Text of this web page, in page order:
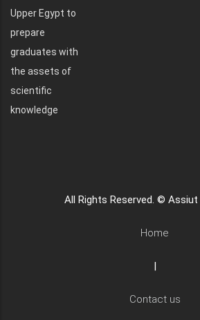
Upper Egypt to
prepare
graduates with
the assets of
scientific
knowledge
All Rights Reserved. © Assiut
Home
|
Contact us